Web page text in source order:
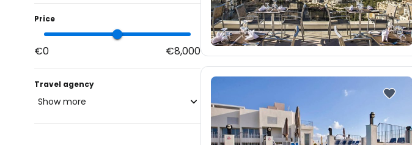
Price
€0 €8,000
Travel agency
Show more